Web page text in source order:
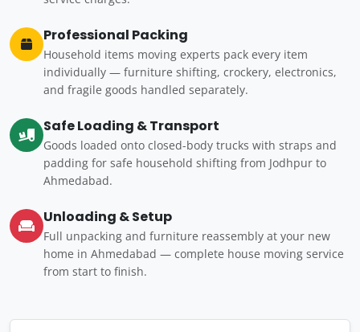
Professional Packing
Household items moving experts pack every item
individually — furniture shifting, crockery, electronics,
and fragile goods handled separately.
Safe Loading & Transport
Goods loaded onto closed-body trucks with straps and
padding for safe household shifting from Jodhpur to
Ahmedabad.
Unloading & Setup
Full unpacking and furniture reassembly at your new
home in Ahmedabad — complete house moving service
from start to finish.